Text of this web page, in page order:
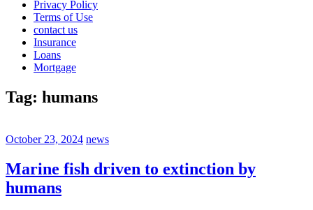
Privacy Policy
Terms of Use
contact us
Insurance
Loans
Mortgage
Tag: humans
October 23, 2024 news
Marine fish driven to extinction by
humans